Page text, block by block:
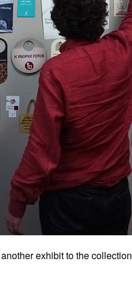
exhibit to the